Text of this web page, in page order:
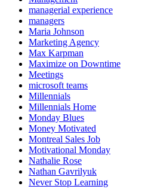
managerial experience
managers
Maria Johnson
Marketing Agency
Max Karpman
Maximize on Downtime
Meetings
microsoft teams
Millennials
Millennials Home
Monday Blues
Money Motivated
Montreal Sales Job
Motivational Monday
Nathalie Rose
Nathan Gavrilyuk
Never Stop Learning